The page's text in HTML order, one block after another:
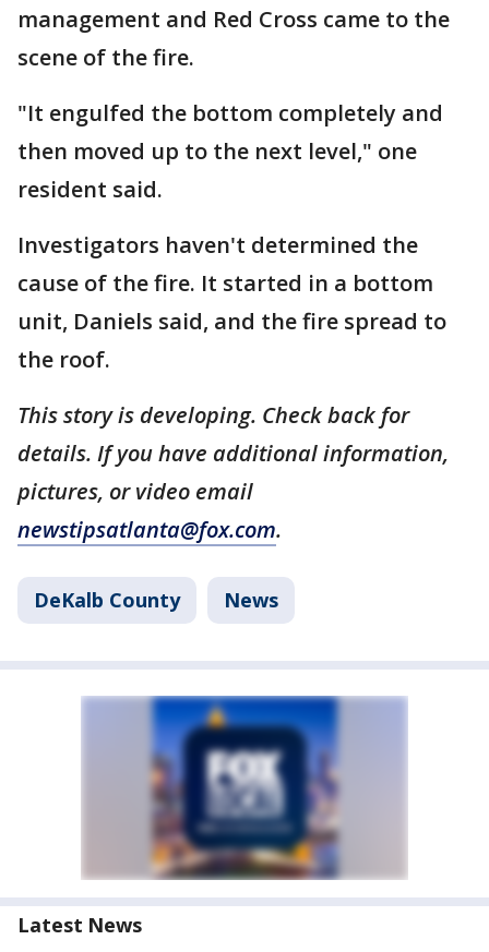
management and Red Cross came to the
scene of the fire.
"It engulfed the bottom completely and
then moved up to the next level," one
resident said.
Investigators haven't determined the
cause of the fire. It started in a bottom
unit, Daniels said, and the fire spread to
the roof.
This story is developing. Check back for
details. If you have additional information,
pictures, or video email
newstipsatlanta@fox.com.
DeKalb County News
Latest News